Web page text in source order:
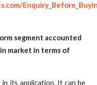
segment accounted
market in terms of
its application. It can be